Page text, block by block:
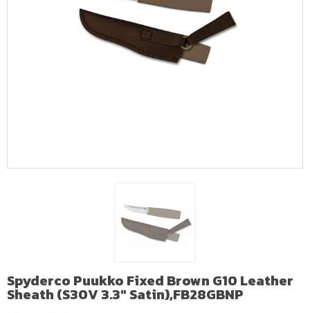
Spyderco Puukko Fixed Brown G10 Leather
Sheath (S30V 3.3" Satin),FB28GBNP